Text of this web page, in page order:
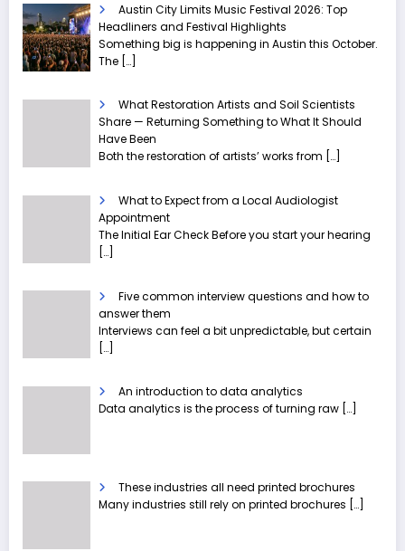
Austin City Limits Music Festival 2026: Top
Headliners and Festival Highlights
Something big is happening in Austin this October.
The […]
What Restoration Artists and Soil Scientists
Share — Returning Something to What It Should
Have Been
Both the restoration of artists’ works from […]
What to Expect from a Local Audiologist
Appointment
The Initial Ear Check Before you start your hearing
[…]
Five common interview questions and how to
answer them
Interviews can feel a bit unpredictable, but certain
[…]
An introduction to data analytics
Data analytics is the process of turning raw […]
These industries all need printed brochures
Many industries still rely on printed brochures […]